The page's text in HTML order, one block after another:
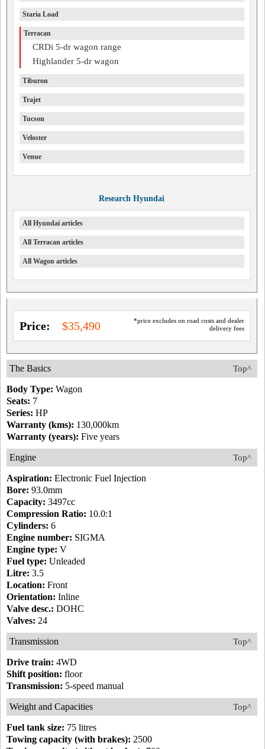
Staria Load
Terracan
CRDi 5-dr wagon range
Highlander 5-dr wagon
Tiburon
Trajet
Tucson
Veloster
Venue
Research Hyundai
All Hyundai articles
All Terracan articles
All Wagon articles
*price excludes on road costs and dealer
delivery fees
Price: $35,490
Top^
The Basics
Body Type: Wagon
Seats: 7
Series: HP
Warranty (kms): 130,000km
Warranty (years): Five years
Top^
Engine
Aspiration: Electronic Fuel Injection
Bore: 93.0mm
Capacity: 3497cc
Compression Ratio: 10.0:1
Cylinders: 6
Engine number: SIGMA
Engine type: V
Fuel type: Unleaded
Litre: 3.5
Location: Front
Orientation: Inline
Valve desc.: DOHC
Valves: 24
Top^
Transmission
Drive train: 4WD
Shift position: floor
Transmission: 5-speed manual
Top^
Weight and Capacities
Fuel tank size: 75 litres
Towing capacity (with brakes): 2500